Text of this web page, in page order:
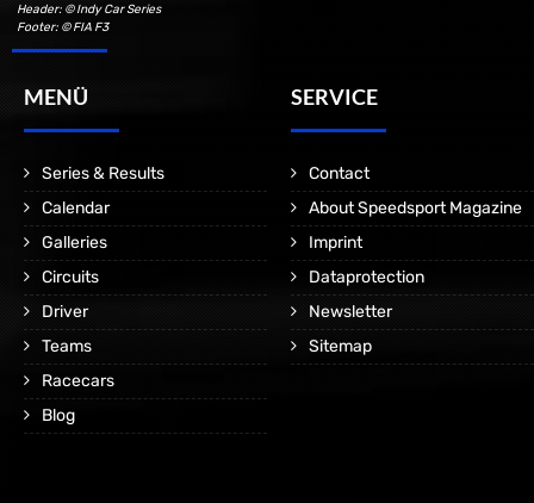
Header: © Indy Car Series
Footer: © FIA F3
MENÜ
Series & Results
Calendar
Galleries
Circuits
Driver
Teams
Racecars
Blog
SERVICE
Contact
About Speedsport Magazine
Imprint
Dataprotection
Newsletter
Sitemap